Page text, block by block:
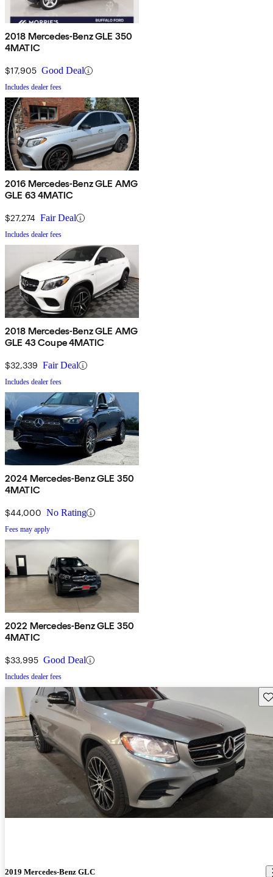
2018 Mercedes-Benz GLE 350
4MATIC
$17,905 Good Deal
Includes dealer fees
2016 Mercedes-Benz GLE AMG
GLE 63 4MATIC
$27,274 Fair Deal
Includes dealer fees
2018 Mercedes-Benz GLE AMG
GLE 43 Coupe 4MATIC
$32,339 Fair Deal
Includes dealer fees
2024 Mercedes-Benz GLE 350
4MATIC
$44,000 No Rating
Fees may apply
2022 Mercedes-Benz GLE 350
4MATIC
$33,995 Good Deal
Includes dealer fees
2019 Mercedes-Benz GLC